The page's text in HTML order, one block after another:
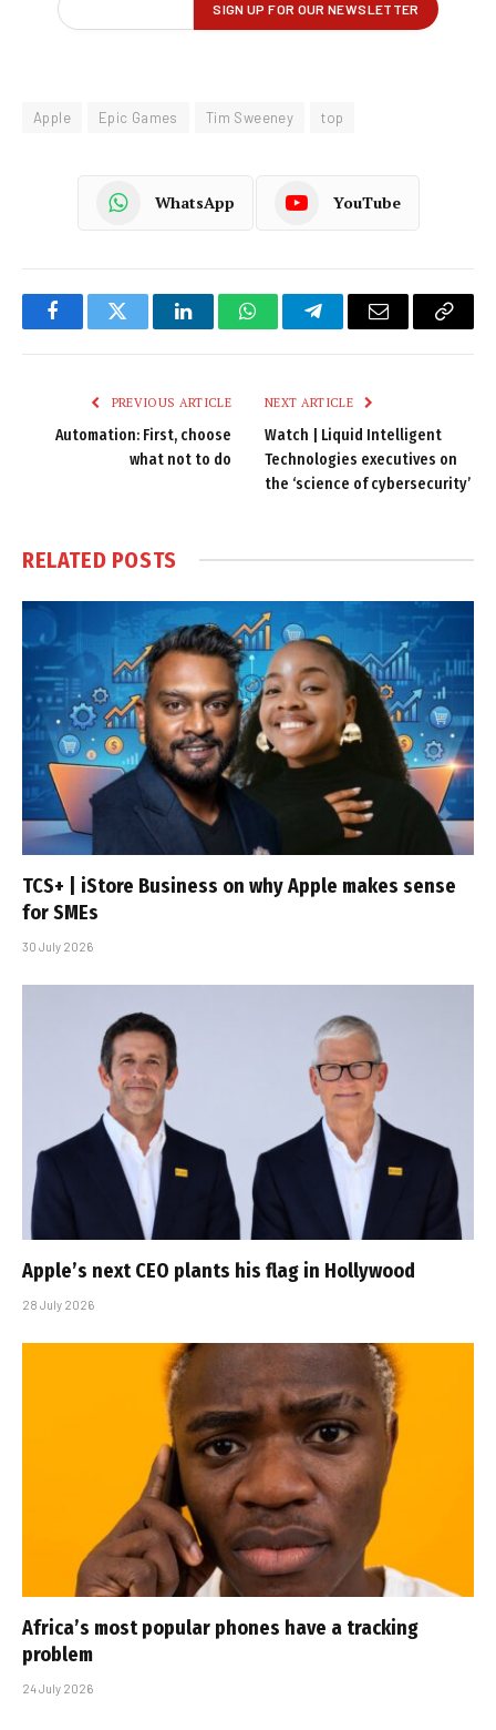
Apple Epic Games Tim Sweeney top
WhatsApp YouTube
FacebookTwitter LinkedInWhatsAppTelegramEmail
Copy
PREVIOUS ARTICLE
Automation: First, choose
what not to do
NEXT ARTICLE
Watch | Liquid Intelligent
Technologies executives on
the ‘science of cybersecurity’
RELATED POSTS
TCS+ | iStore Business on why Apple makes sense
for SMEs
30 July 2026
Apple’s next CEO plants his flag in Hollywood
28 July 2026
Africa’s most popular phones have a tracking
problem
24 July 2026